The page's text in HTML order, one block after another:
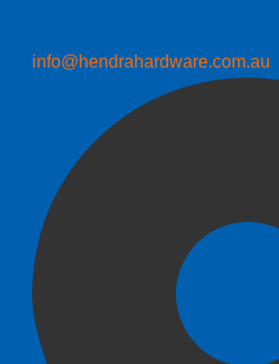
info@hendrahardware.com.au